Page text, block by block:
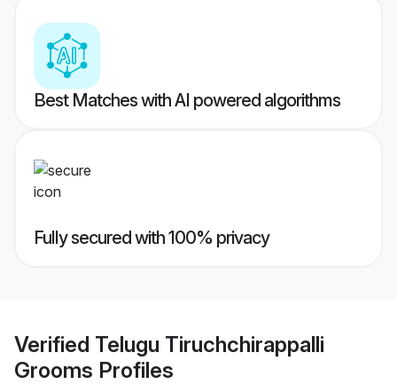
Best Matches with AI powered algorithms
Fully secured with 100% privacy
Verified Telugu Tiruchchirappalli
Grooms Profiles